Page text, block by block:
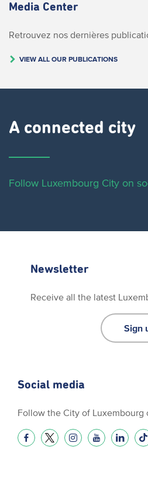
Media Center
Retrouvez nos dernières
VIEW ALL OUR PUBLICATIONS
A connected city ​
Follow Luxembourg City on
Newsletter
Receive all the latest
Sign
Social media
Follow the City of Luxembourg